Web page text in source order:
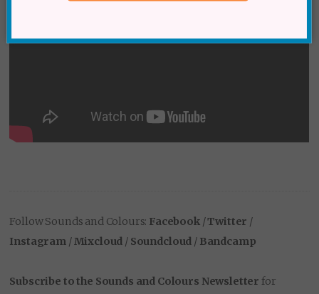
Follow Sounds and Colours: Facebook/Twitter /
Instagram /Mixcloud / Soundcloud / Bandcamp
Subscribe to the Sounds and Colours Newsletter for